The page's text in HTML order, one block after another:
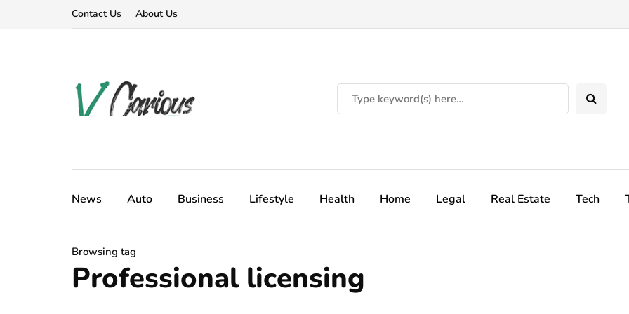
Contact Us About Us
News Auto Business Lifestyle Health Home Legal Real Estate Tech
Browsing tag
Professional licensing